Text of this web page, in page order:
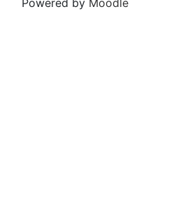
Powered by Moodle